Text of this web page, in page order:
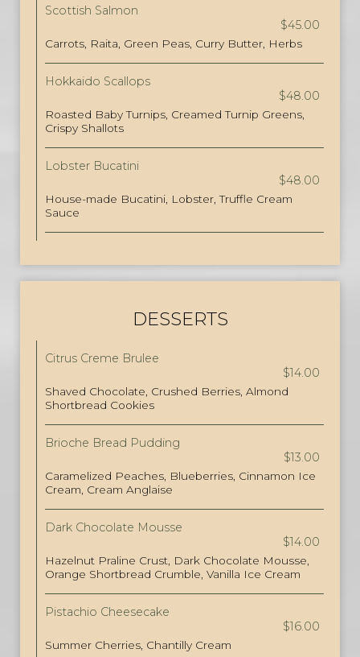
Scottish Salmon
$45.00
Carrots, Raita, Green Peas, Curry Butter, Herbs
Hokkaido Scallops
$48.00
Roasted Baby Turnips, Creamed Turnip Greens,
Crispy Shallots
Lobster Bucatini
$48.00
House-made Bucatini, Lobster, Truffle Cream
Sauce
DESSERTS
Citrus Creme Brulee
$14.00
Shaved Chocolate, Crushed Berries, Almond
Shortbread Cookies
Brioche Bread Pudding
$13.00
Caramelized Peaches, Blueberries, Cinnamon Ice
Cream, Cream Anglaise
Dark Chocolate Mousse
$14.00
Hazelnut Praline Crust, Dark Chocolate Mousse,
Orange Shortbread Crumble, Vanilla Ice Cream
Pistachio Cheesecake
$16.00
Summer Cherries, Chantilly Cream